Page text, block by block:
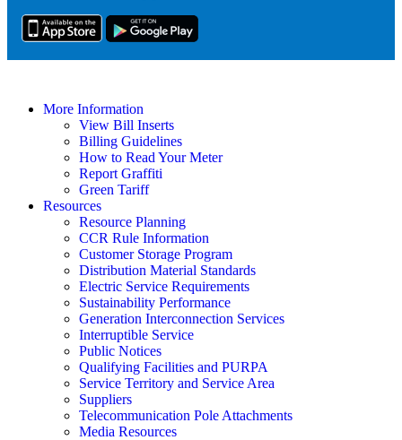
More Information
View Bill Inserts
Billing Guidelines
How to Read Your Meter
Report Graffiti
Green Tariff
Resources
Resource Planning
CCR Rule Information
Customer Storage Program
Distribution Material Standards
Electric Service Requirements
Sustainability Performance
Generation Interconnection Services
Interruptible Service
Public Notices
Qualifying Facilities and PURPA
Service Territory and Service Area
Suppliers
Telecommunication Pole Attachments
Media Resources